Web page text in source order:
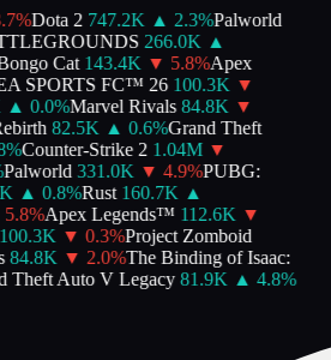
%Dota 2 747.2K ▲ 2.3%Palworld
266.0K ▲
Cat 143.4K ▼ 5.8%Apex
SPORTS FC™ 26 100.3K ▼
0.0%Marvel Rivals 84.8K ▼
82.5K ▲ 0.6%Grand Theft
Counter-Strike 2 1.04M ▼
331.0K ▼ 4.9%PUBG:
▲ 0.8%Rust 160.7K ▲
%Apex Legends™ 112.6K ▼
▼ 0.3%Project Zomboid
84.8K ▼ 2.0%The Binding of Isaac:
Theft Auto V Legacy 81.9K ▲ 4.8%